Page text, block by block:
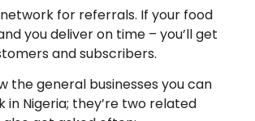
for referrals. If your food
you deliver on time – you’ll get
and subscribers.
the general businesses you can
in Nigeria; they’re two related